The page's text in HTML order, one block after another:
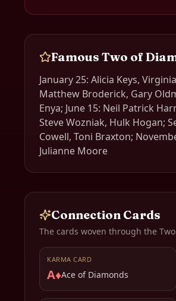
Famous Two of
January 25: Alicia Keys,
Matthew Broderick, Gary
Enya; June 15: Neil Patrick
Steve Wozniak, Hulk Hogan;
Cowell, Toni Braxton;
Julianne Moore
Connection Cards
The cards woven through the
KARMA CARD
A♦Ace of Diamonds